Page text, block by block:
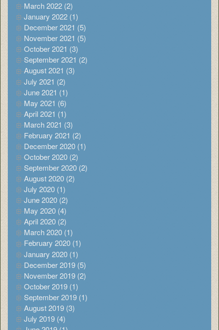
March 2022 (2)
January 2022 (1)
December 2021 (5)
November 2021 (5)
October 2021 (3)
September 2021 (2)
August 2021 (3)
July 2021 (2)
June 2021 (1)
May 2021 (6)
April 2021 (1)
March 2021 (3)
February 2021 (2)
December 2020 (1)
October 2020 (2)
September 2020 (2)
August 2020 (2)
July 2020 (1)
June 2020 (2)
May 2020 (4)
April 2020 (2)
March 2020 (1)
February 2020 (1)
January 2020 (1)
December 2019 (5)
November 2019 (2)
October 2019 (1)
September 2019 (1)
August 2019 (3)
July 2019 (4)